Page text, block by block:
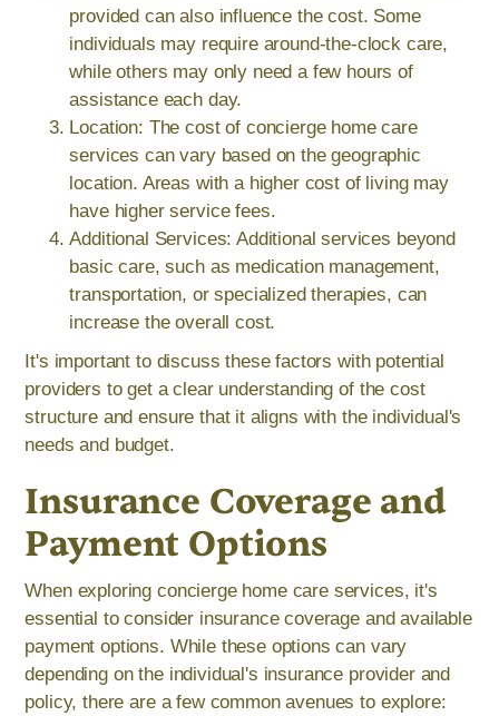
provided can also influence the cost. Some
individuals may require around-the-clock care,
while others may only need a few hours of
assistance each day.
Location: The cost of concierge home care
services can vary based on the geographic
location. Areas with a higher cost of living may
have higher service fees.
Additional Services: Additional services beyond
basic care, such as medication management,
transportation, or specialized therapies, can
increase the overall cost.
It's important to discuss these factors with potential
providers to get a clear understanding of the cost
structure and ensure that it aligns with the individual's
needs and budget.
Insurance Coverage and
Payment Options
When exploring concierge home care services, it's
essential to consider insurance coverage and available
payment options. While these options can vary
depending on the individual's insurance provider and
policy, there are a few common avenues to explore: